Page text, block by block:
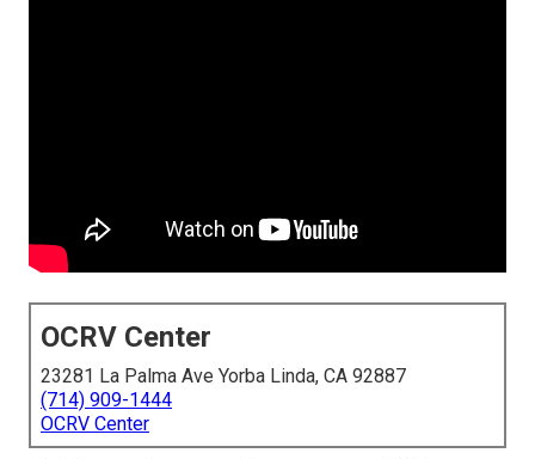
OCRV Center
23281 La Palma Ave Yorba Linda, CA 92887
(714) 909-1444
OCRV Center